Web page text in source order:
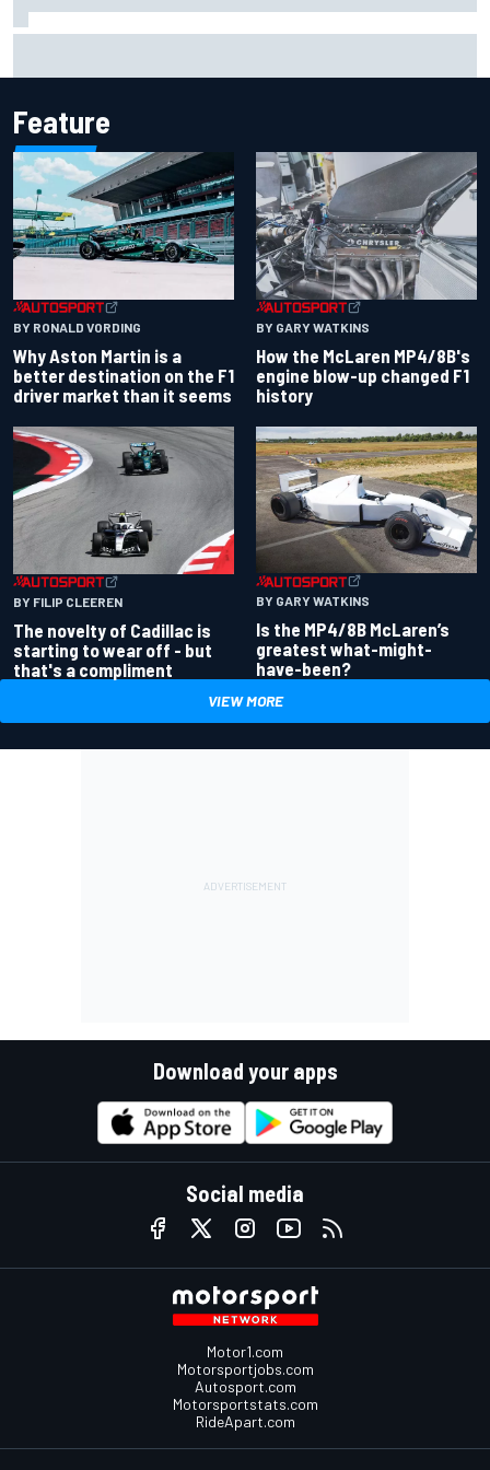
Feature
BY RONALD VORDING
Why Aston Martin is a
better destination on the F1
driver market than it seems
BY GARY WATKINS
How the McLaren MP4/8B's
engine blow-up changed F1
history
BY FILIP CLEEREN
The novelty of Cadillac is
starting to wear off - but
that's a compliment
BY GARY WATKINS
Is the MP4/8B McLaren’s
greatest what-might-
have-been?
VIEW MORE
Download your apps
Social media
Motor1.com
Motorsportjobs.com
Autosport.com
Motorsportstats.com
RideApart.com